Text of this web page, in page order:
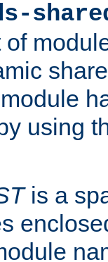
using
is a